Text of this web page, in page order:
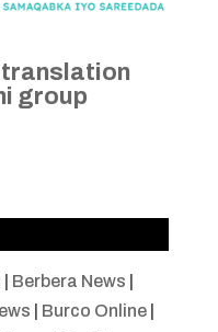
translation
group
Berbera News
Burco Online|